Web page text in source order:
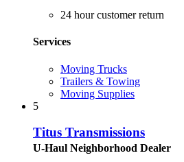
24 hour customer return
Services
Moving Trucks
Trailers & Towing
Moving Supplies
5
Titus Transmissions
U-Haul Neighborhood Dealer